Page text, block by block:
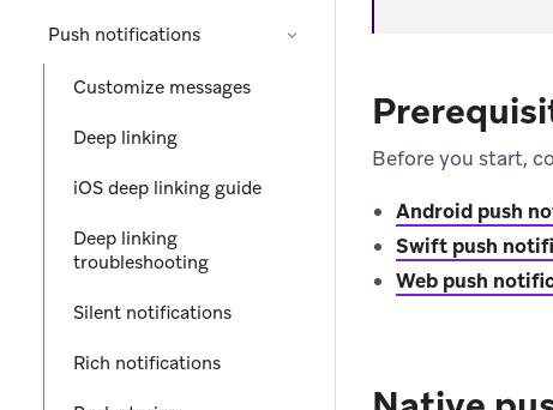
Push notifications
Customize messages
Deep linking
iOS deep linking guide
Deep linking
troubleshooting
Silent notifications
Rich notifications
Before you start,
Android push
Swift push
Web push